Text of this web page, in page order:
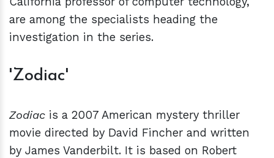
are among the specialists heading the
investigation in the series.
'Zodiac'
Zodiac is a 2007 American mystery thriller
movie directed by David Fincher and written
by James Vanderbilt. It is based on Robert